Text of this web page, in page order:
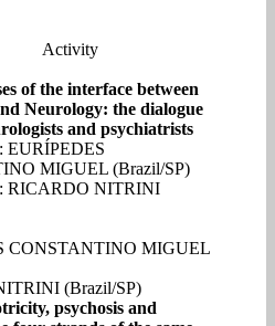
Activity
of the interface between
Neurology: the dialogue
and psychiatrists
EURÍPEDES
MIGUEL (Brazil/SP)
RICARDO NITRINI
CONSTANTINO MIGUEL
(Brazil/SP)
psychosis and